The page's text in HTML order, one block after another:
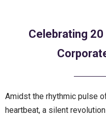
Celebrating
Amidst the rhythmic pulse
heartbeat, a silent